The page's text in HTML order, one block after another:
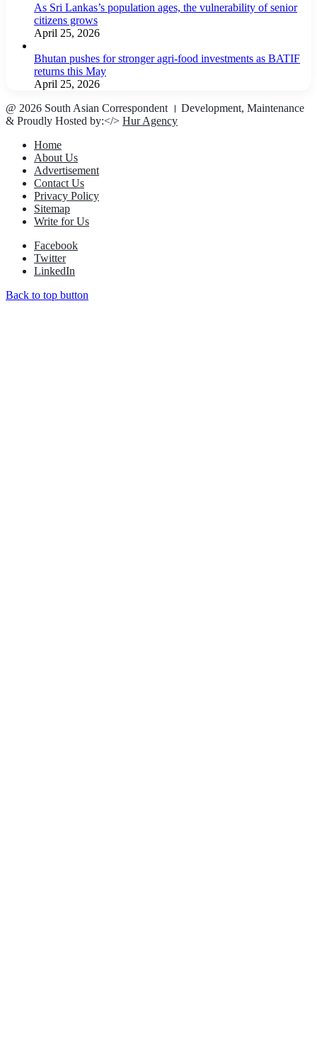
As Sri Lankas’s population ages, the vulnerability of senior
citizens grows
April 25, 2026
Bhutan pushes for stronger agri-food investments as BATIF
returns this May
April 25, 2026
@ 2026 South Asian Correspondent । Development, Maintenance
& Proudly Hosted by:</> Hur Agency
Home
About Us
Advertisement
Contact Us
Privacy Policy
Sitemap
Write for Us
Facebook
Twitter
LinkedIn
Back to top button